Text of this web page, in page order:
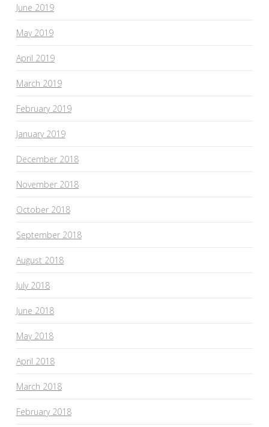
June 2019
May 2019
April 2019
March 2019
February 2019
January 2019
December 2018
November 2018
October 2018
September 2018
August 2018
July 2018
June 2018
May 2018
April 2018
March 2018
February 2018